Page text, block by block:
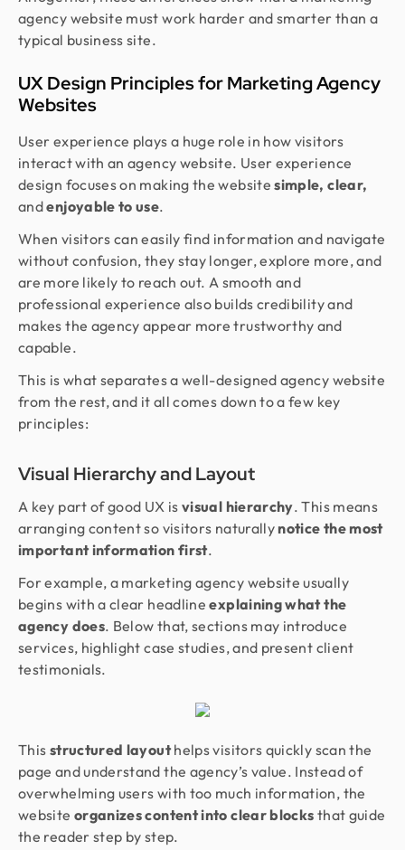
agency website must work harder and smarter than a
typical business site.
UX Design Principles for Marketing Agency
Websites
User experience plays a huge role in how visitors
interact with an agency website. User experience
design focuses on making the websitesimple, clear,
andenjoyable to use.
When visitors can easily find information and navigate
without confusion, they stay longer, explore more, and
are more likely to reach out. A smooth and
professional experience also builds credibility and
makes the agency appear more trustworthy and
capable.
This is what separates a well-designed agency website
from the rest, and it all comes down to a few key
principles:
Visual Hierarchy and Layout
A key part of good UX is visual hierarchy. This means
arranging content so visitors naturallynotice the most
important information first.
For example, a marketing agency website usually
begins with a clear headlineexplaining what the
agency does. Below that, sections may introduce
services, highlight case studies, and present client
testimonials.
This structured layouthelps visitors quickly scan the
page and understand the agency’s value. Instead of
overwhelming users with too much information, the
website organizes content into clear blocks that guide
the reader step by step.